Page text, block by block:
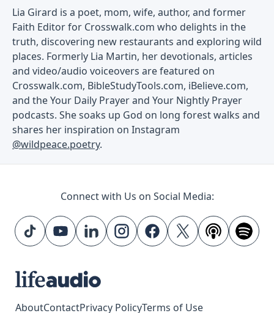
Lia Girard is a poet, mom, wife, author, and former
Faith Editor for Crosswalk.com who delights in the
truth, discovering new restaurants and exploring wild
places. Formerly Lia Martin, her devotionals, articles
and video/audio voiceovers are featured on
Crosswalk.com, BibleStudyTools.com, iBelieve.com,
and the Your Daily Prayer and Your Nightly Prayer
podcasts. She soaks up God on long forest walks and
shares her inspiration on Instagram
@wildpeace.poetry.
Connect with Us on Social Media:
AboutContactPrivacy PolicyTerms of Use